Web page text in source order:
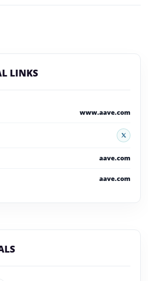
LINKS
www.aave.com
aave.com
aave.com